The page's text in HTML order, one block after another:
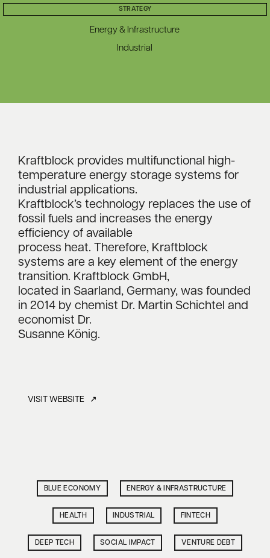
STRATEGY
Energy & Infrastructure
Industrial
Kraftblock provides multifunctional high-
temperature energy storage systems for
industrial applications.
Kraftblock’s technology replaces the use of
fossil fuels and increases the energy
efficiency of available
process heat. Therefore, Kraftblock
systems are a key element of the energy
transition. Kraftblock GmbH,
located in Saarland, Germany, was founded
in 2014 by chemist Dr. Martin Schichtel and
economist Dr.
Susanne König.
VISIT WEBSITE ↗
BLUE ECONOMY ENERGY & INFRASTRUCTURE
HEALTH INDUSTRIAL FINTECH
DEEP TECH SOCIAL IMPACT VENTURE DEBT